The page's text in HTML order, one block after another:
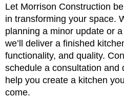
Let Morrison Construction
in transforming your space.
planning a minor update or
we’ll deliver a finished
functionality, and quality.
schedule a consultation and
help you create a kitchen
come.